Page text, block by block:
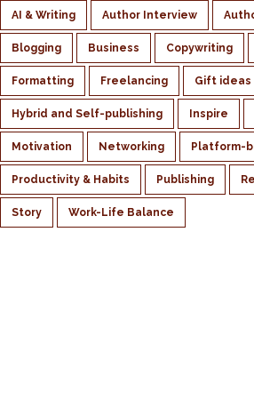
AI & Writing Author Interview
Blogging Business Copywriting
Formatting Freelancing Gift ideas
Hybrid and Self-publishing Inspire
Motivation Networking Platform-
Productivity & Habits Publishing
Story Work-Life Balance